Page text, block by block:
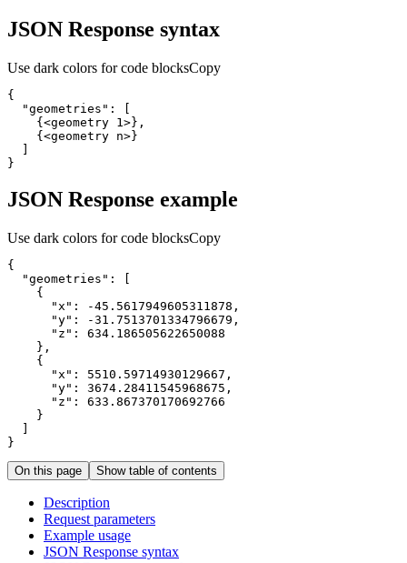
JSON Response syntax
Use dark colors for code blocksCopy
"geometries"
}
JSON Response example
Use dark colors for code blocksCopy
"geometries"
"x" : -45.5617949605311878
"y" : -31.7513701334796679
"z" : 634.186505622650088
"x" : 5510.59714930129667
"y" : 3674.28411545968675
"z" : 633.867370170692766
}
On this page Show table of contents
Description
Request parameters
Example usage
JSON Response syntax